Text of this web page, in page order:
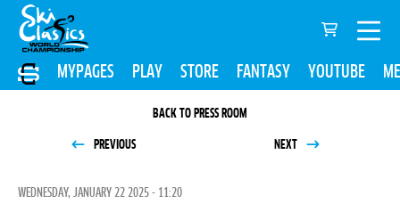
MYPAGES PLAY STORE FANTASY YOUTUBE
BACK TO PRESS ROOM
PREVIOUS NEXT
WEDNESDAY, JANUARY 22 2025 - 11:20